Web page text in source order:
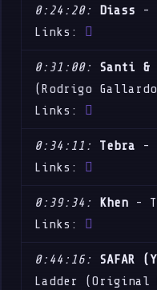
0:24:20: Diass -
Links:
0:31:00: Santi &
(Rodrigo
Links:
0:34:11: Tebra -
Links:
0:39:34: Khen -
Links:
0:44:16: SAFAR
Ladder (Original